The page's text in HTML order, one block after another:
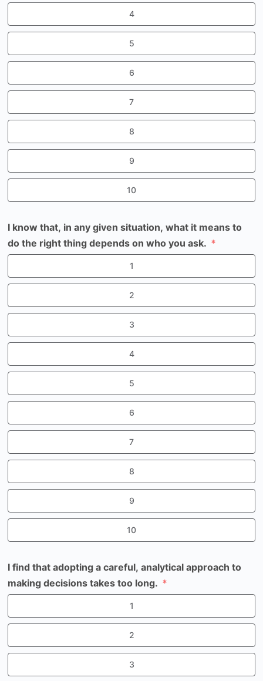
4
5
6
7
8
9
10
I know that, in any given situation, what it means to
do the right thing depends on who you ask.
1
2
3
4
5
6
7
8
9
10
I find that adopting a careful, analytical approach to
making decisions takes too long.
1
2
3